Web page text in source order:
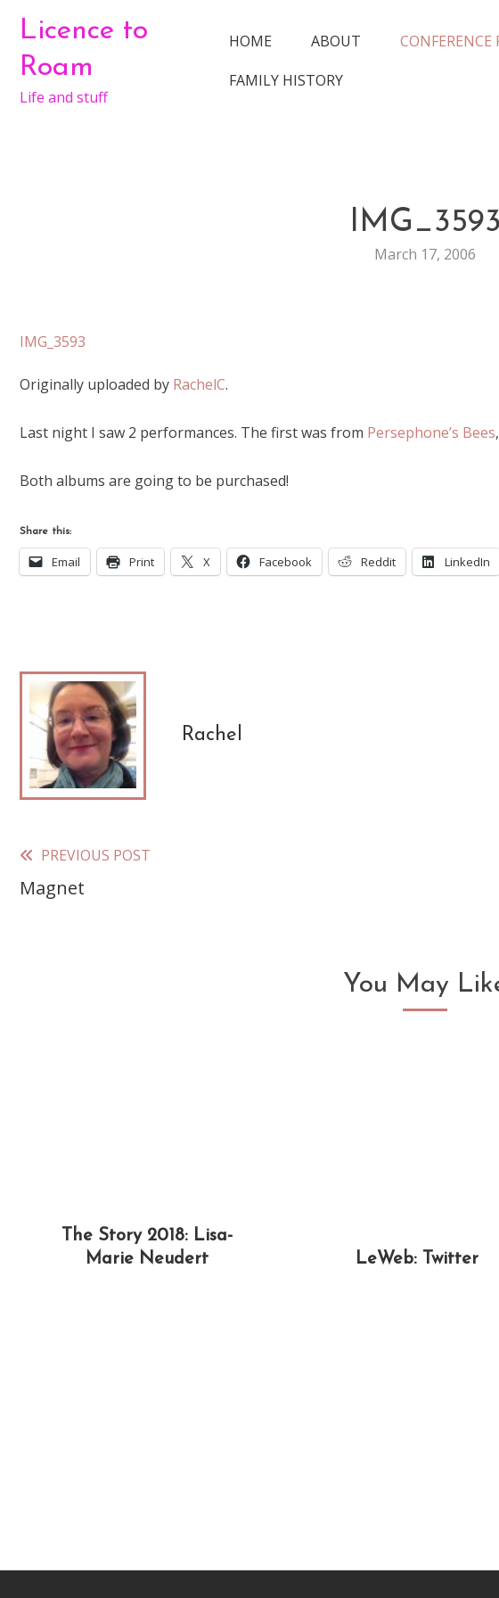
content
Licence to
Roam
Life and stuff
HOME ABOUT CONFERENCE
FAMILY HISTORY
MUSIC
SXSW
IMG_3593
March 17, 2006
IMG_3593
Originally uploaded by RachelC.
Last night I saw 2 performances. The first was from Persephone’s Bees
Both albums are going to be purchased!
Share this:
Email Print X Facebook Reddit LinkedIn
Rachel
Read
more
PREVIOUS POST
Magnet
You May
The Story 2018: Lisa-
Marie Neudert
LeWeb: Twitter